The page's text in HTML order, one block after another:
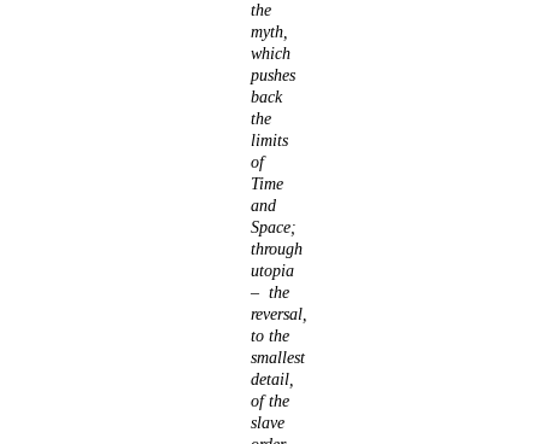
the
myth,
which
pushes
back
the
limits
of
Time
and
Space;
through
utopia
– the
reversal,
to the
smallest
detail,
of the
slave